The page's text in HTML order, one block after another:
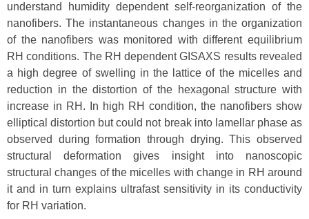
understand humidity dependent self-reorganization of the
nanofibers. The instantaneous changes in the organization
of the nanofibers was monitored with different equilibrium
RH conditions. The RH dependent GISAXS results revealed
a high degree of swelling in the lattice of the micelles and
reduction in the distortion of the hexagonal structure with
increase in RH. In high RH condition, the nanofibers show
elliptical distortion but could not break into lamellar phase as
observed during formation through drying. This observed
structural deformation gives insight into nanoscopic
structural changes of the micelles with change in RH around
it and in turn explains ultrafast sensitivity in its conductivity
for RH variation.